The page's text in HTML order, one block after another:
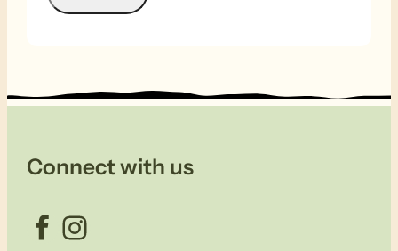
Connect with us
Facebook Instagram